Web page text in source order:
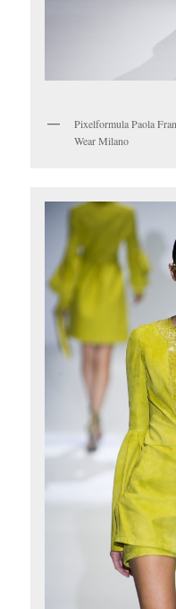
Pixelformula Paola
Wear Milano